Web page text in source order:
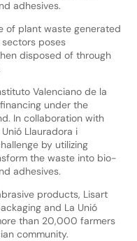
adhesives.
of plant waste generated
poses
disposed of through
Valenciano de la
under the
In collaboration with
Llauradora i
by utilizing
the waste into bio-
adhesives.
products, Lisart
and La Unió
than 20,000 farmers
community.